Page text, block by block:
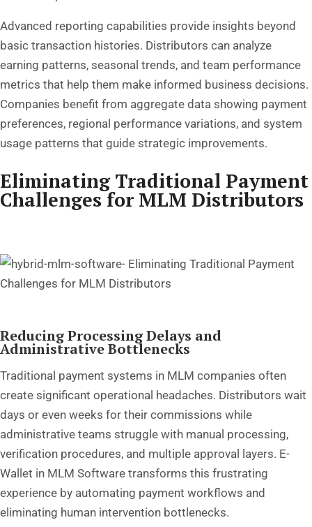
Advanced reporting capabilities provide insights beyond
basic transaction histories. Distributors can analyze
earning patterns, seasonal trends, and team performance
metrics that help them make informed business decisions.
Companies benefit from aggregate data showing payment
preferences, regional performance variations, and system
usage patterns that guide strategic improvements.
Eliminating Traditional Payment
Challenges for MLM Distributors
Reducing Processing Delays and
Administrative Bottlenecks
Traditional payment systems in MLM companies often
create significant operational headaches. Distributors wait
days or even weeks for their commissions while
administrative teams struggle with manual processing,
verification procedures, and multiple approval layers. E-
Wallet in MLM Software transforms this frustrating
experience by automating payment workflows and
eliminating human intervention bottlenecks.